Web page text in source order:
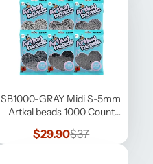
SB1000-GRAY Midi S-5mm
Artkal beads 1000 Count
Sale
$29.90Regular
$37